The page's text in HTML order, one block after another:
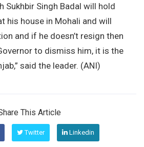
Sukhbir Singh Badal will hold
his house in Mohali and will
and if he doesn’t resign then
to dismiss him, it is the
said the leader. (ANI)
This Article
Twitter Linkedin